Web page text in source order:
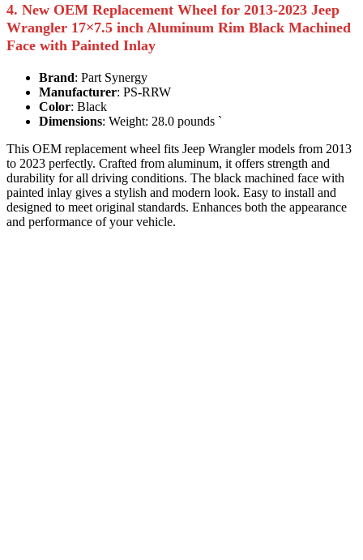
4. New OEM Replacement Wheel for 2013-2023 Jeep
Wrangler 17×7.5 inch Aluminum Rim Black Machined
Face with Painted Inlay
Brand: Part Synergy
Manufacturer: PS-RRW
Color: Black
Dimensions: Weight: 28.0 pounds `
This OEM replacement wheel fits Jeep Wrangler models from 2013
to 2023 perfectly. Crafted from aluminum, it offers strength and
durability for all driving conditions. The black machined face with
painted inlay gives a stylish and modern look. Easy to install and
designed to meet original standards. Enhances both the appearance
and performance of your vehicle.